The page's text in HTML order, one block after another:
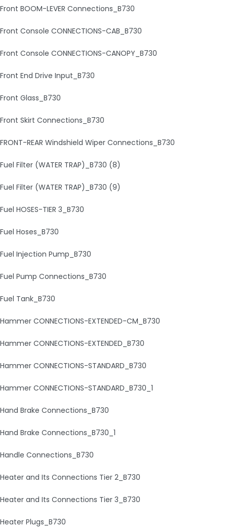
Front BOOM-LEVER Connections_B730
Front Console CONNECTIONS-CAB_B730
Front Console CONNECTIONS-CANOPY_B730
Front End Drive Input_B730
Front Glass_B730
Front Skirt Connections_B730
FRONT-REAR Windshield Wiper Connections_B730
Fuel Filter (WATER TRAP)_B730 (8)
Fuel Filter (WATER TRAP)_B730 (9)
Fuel HOSES-TIER 3_B730
Fuel Hoses_B730
Fuel Injection Pump_B730
Fuel Pump Connections_B730
Fuel Tank_B730
Hammer CONNECTIONS-EXTENDED-CM_B730
Hammer CONNECTIONS-EXTENDED_B730
Hammer CONNECTIONS-STANDARD_B730
Hammer CONNECTIONS-STANDARD_B730_1
Hand Brake Connections_B730
Hand Brake Connections_B730_1
Handle Connections_B730
Heater and Its Connections Tier 2_B730
Heater and Its Connections Tier 3_B730
Heater Plugs_B730